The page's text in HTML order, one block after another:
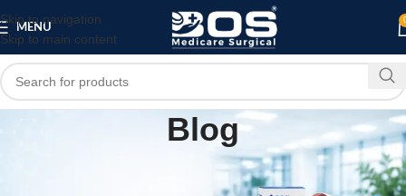
Skip to navigation
Skip to main content
MENU
Blog
PATIENT CARE PRODUCTS
🏥 Sacral Protector – Standard | BOS Medicare